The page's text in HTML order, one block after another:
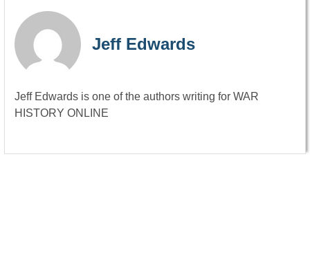
Jeff Edwards
Jeff Edwards is one of the authors writing for WAR
HISTORY ONLINE